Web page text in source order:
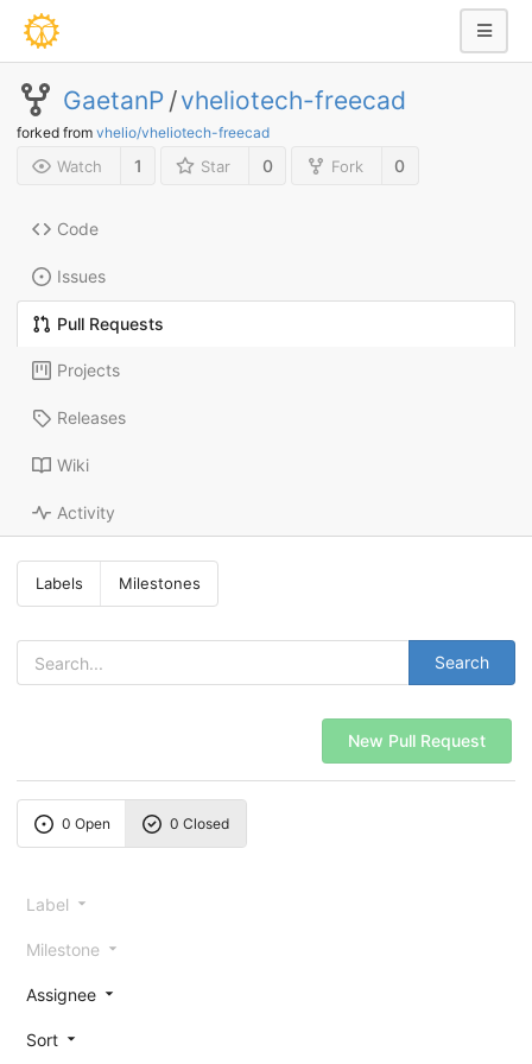
GaetanP /vheliotech-freecad
forked from vhelio/vheliotech-freecad
Watch 1 Star 0 Fork 0
Code
Issues
Pull Requests
Projects
Releases
Wiki
Activity
Labels Milestones
Search
New Pull Request
0 Open 0 Closed
Label
Milestone
Assignee
Sort